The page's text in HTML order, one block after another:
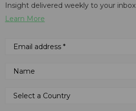
Insight delivered weekly to your inbox
Learn More